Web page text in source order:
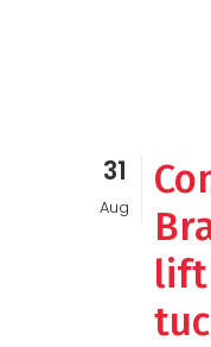
31
Aug
lift